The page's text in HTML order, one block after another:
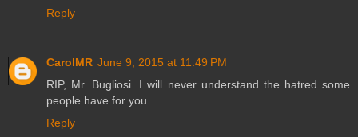
Reply
CarolMR June 9, 2015 at 11:49 PM
RIP, Mr. Bugliosi. I will never understand the hatred some
people have for you.
Reply